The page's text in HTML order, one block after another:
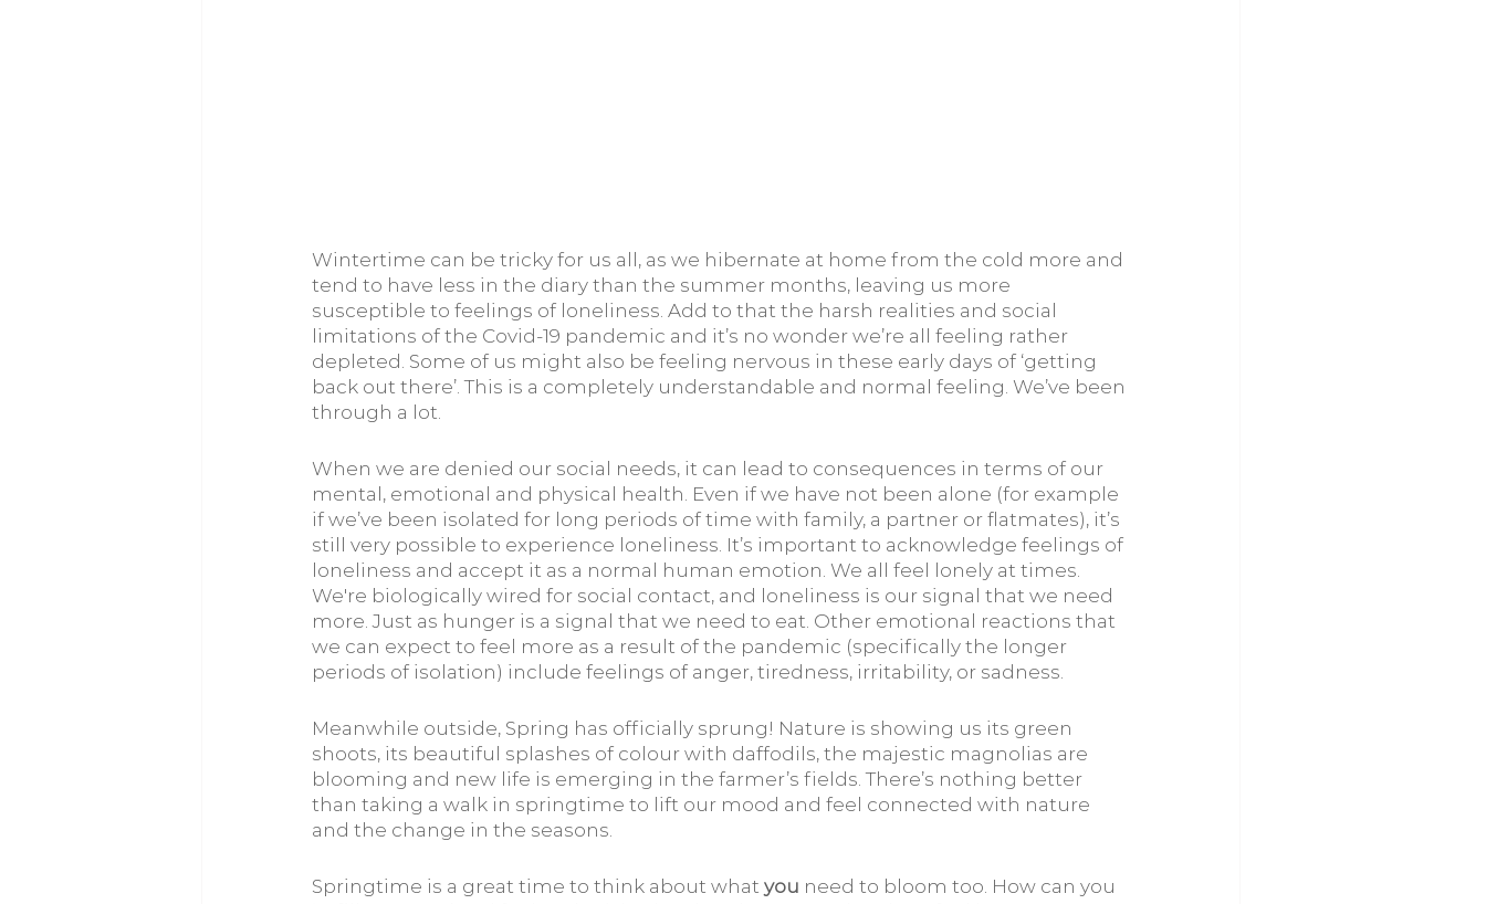
Wintertime can be tricky for us all, as we hibernate at home from the cold more and
tend to have less in the diary than the summer months, leaving us more
susceptible to feelings of loneliness. Add to that the harsh realities and social
limitations of the Covid-19 pandemic and it’s no wonder we’re all feeling rather
depleted. Some of us might also be feeling nervous in these early days of ‘getting
back out there’. This is a completely understandable and normal feeling. We’ve been
through a lot.
When we are denied our social needs, it can lead to consequences in terms of our
mental, emotional and physical health. Even if we have not been alone (for example
if we’ve been isolated for long periods of time with family, a partner or flatmates), it’s
still very possible to experience loneliness. It’s important to acknowledge feelings of
loneliness and accept it as a normal human emotion. We all feel lonely at times.
We're biologically wired for social contact, and loneliness is our signal that we need
more. Just as hunger is a signal that we need to eat. Other emotional reactions that
we can expect to feel more as a result of the pandemic (specifically the longer
periods of isolation) include feelings of anger, tiredness, irritability, or sadness.
Meanwhile outside, Spring has officially sprung! Nature is showing us its green
shoots, its beautiful splashes of colour with daffodils, the majestic magnolias are
blooming and new life is emerging in the farmer’s fields. There’s nothing better
than taking a walk in springtime to lift our mood and feel connected with nature
and the change in the seasons.
Springtime is a great time to think about what you need to bloom too. How can you